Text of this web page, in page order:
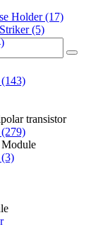
Holder (17)
(5)
transistor